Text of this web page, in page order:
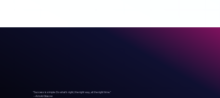
“Success is simple. Do what’s right, the right way, at the right time.”
--Arnold Glasow